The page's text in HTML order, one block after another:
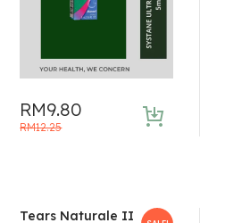
RM12.25
Original
RM9.80
Current
Tears Naturale II